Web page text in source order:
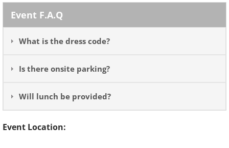
Event F.A.Q
What is the dress code?
Is there onsite parking?
Will lunch be provided?
Event Location: